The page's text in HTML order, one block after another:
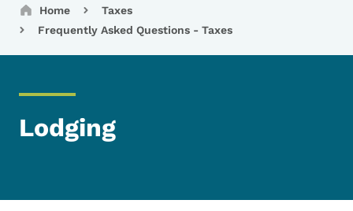
Breadcrumbs
Home
Taxes
Frequently Asked Questions - Taxes
Lodging